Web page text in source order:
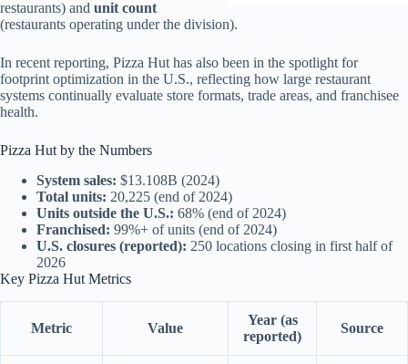
restaurants) and unit count
(restaurants operating under the division).
In recent reporting, Pizza Hut has also been in the spotlight for
footprint optimization in the U.S., reflecting how large restaurant
systems continually evaluate store formats, trade areas, and franchisee
health.
Pizza Hut by the Numbers
System sales: $13.108B (2024)
Total units: 20,225 (end of 2024)
Units outside the U.S.: 68% (end of 2024)
Franchised: 99%+ of units (end of 2024)
U.S. closures (reported): 250 locations closing in first half of
2026
Key Pizza Hut Metrics
Metric Value
Year (as
reported)
Source